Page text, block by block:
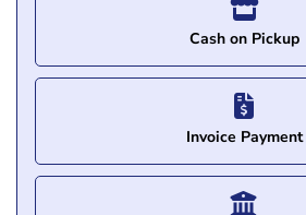
Cash on Pickup
Invoice Payment